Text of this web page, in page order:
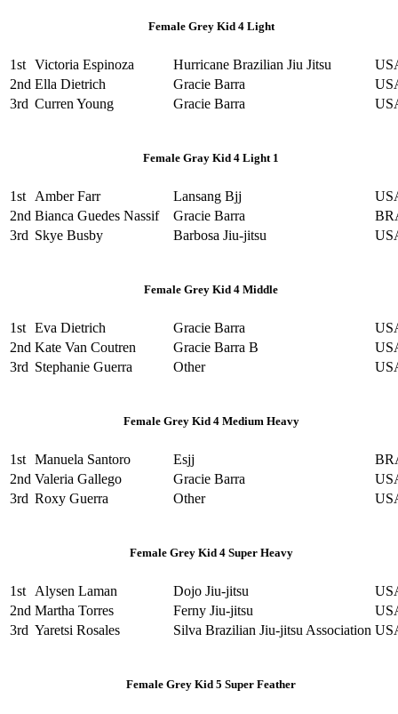
Female Grey Kid 4 Light
1st Victoria Espinoza Hurricane Brazilian Jiu Jitsu
2nd Ella Dietrich Gracie Barra
3rd Curren Young Gracie Barra
Female Gray Kid 4 Light 1
1st Amber Farr Lansang Bjj
2nd Bianca Guedes Nassif Gracie Barra
3rd Skye Busby Barbosa Jiu-jitsu
Female Grey Kid 4 Middle
1st Eva Dietrich Gracie Barra
2nd Kate Van Coutren Gracie Barra B
3rd Stephanie Guerra Other
Female Grey Kid 4 Medium Heavy
1st Manuela Santoro Esjj
2nd Valeria Gallego Gracie Barra
3rd Roxy Guerra Other
Female Grey Kid 4 Super Heavy
1st Alysen Laman Dojo Jiu-jitsu
2nd Martha Torres Ferny Jiu-jitsu
3rd Yaretsi Rosales Silva Brazilian Jiu-jitsu Association
Female Grey Kid 5 Super Feather